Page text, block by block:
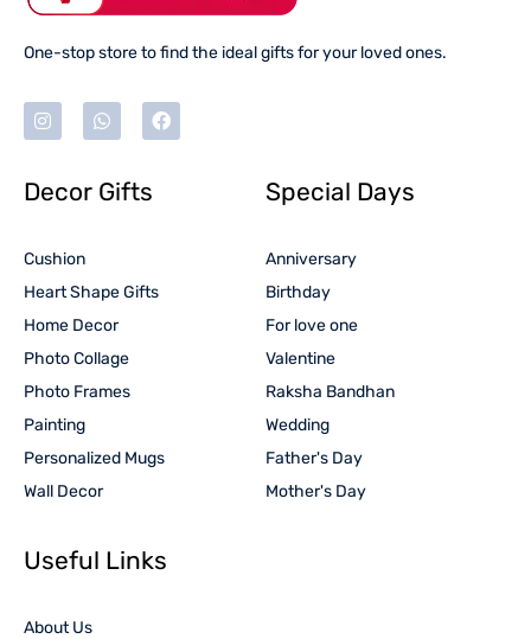
One-stop store to find the ideal gifts for your loved ones.
Decor Gifts
Cushion
Heart Shape Gifts
Home Decor
Photo Collage
Photo Frames
Painting
Personalized Mugs
Wall Decor
Special Days
Anniversary
Birthday
For love one
Valentine
Raksha Bandhan
Wedding
Father's Day
Mother's Day
Useful Links
About Us